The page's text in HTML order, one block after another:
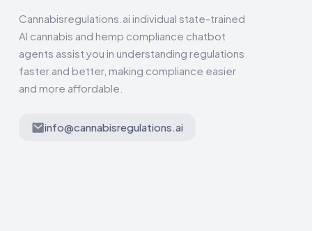
Cannabisregulations.ai individual state-trained
AI cannabis and hemp compliance chatbot
agents assist you in understanding regulations
faster and better, making compliance easier
and more affordable.
info@cannabisregulations.ai